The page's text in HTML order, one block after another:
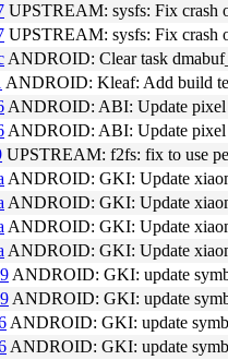
UPSTREAM: sysfs: Fix crash
UPSTREAM: sysfs: Fix crash
ANDROID: Clear task
ANDROID: Kleaf: Add build
ANDROID: ABI: Update pixel
ANDROID: ABI: Update pixel
UPSTREAM: f2fs: fix to use
ANDROID: GKI: Update
ANDROID: GKI: Update
ANDROID: GKI: Update
ANDROID: GKI: Update
ANDROID: GKI: update
ANDROID: GKI: update
ANDROID: GKI: update
ANDROID: GKI: update